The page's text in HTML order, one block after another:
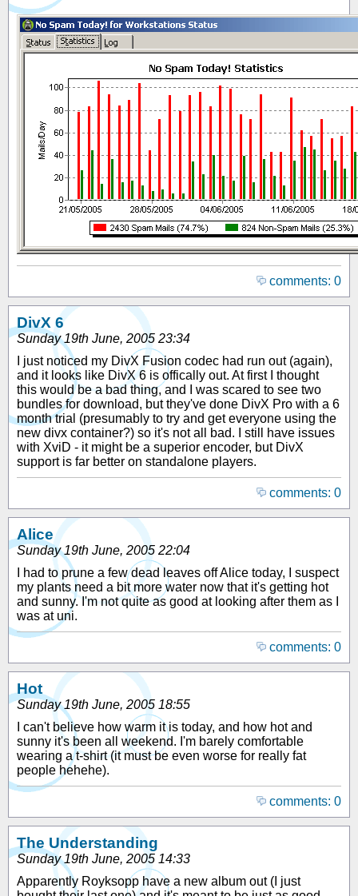
comments: 0
DivX 6
Sunday 19th June, 2005 23:34
I just noticed my DivX Fusion codec had run out (again),
and it looks like DivX 6 is offically out. At first I thought
this would be a bad thing, and I was scared to see two
bundles for download, but they've done DivX Pro with a 6
month trial (presumably to try and get everyone using the
new divx container?) so it's not all bad. I still have issues
with XviD - it might be a superior encoder, but DivX
support is far better on standalone players.
comments: 0
Alice
Sunday 19th June, 2005 22:04
I had to prune a few dead leaves off Alice today, I suspect
my plants need a bit more water now that it's getting hot
and sunny. I'm not quite as good at looking after them as I
was at uni.
comments: 0
Hot
Sunday 19th June, 2005 18:55
I can't believe how warm it is today, and how hot and
sunny it's been all weekend. I'm barely comfortable
wearing a t-shirt (it must be even worse for really fat
people hehehe).
comments: 0
The Understanding
Sunday 19th June, 2005 14:33
Apparently Royksopp have a new album out (I just